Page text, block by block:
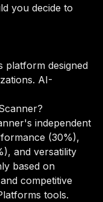
you decide to
platform designed
AI-
independent
(30%),
and versatility
based on
competitive
tools.